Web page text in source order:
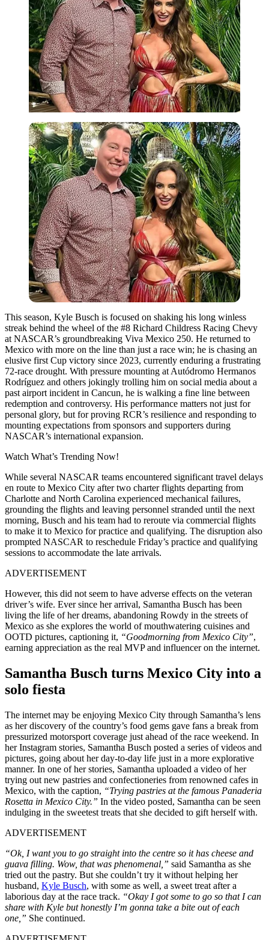
This season, Kyle Busch is focused on shaking his long winless
streak behind the wheel of the #8 Richard Childress Racing Chevy
at NASCAR’s groundbreaking Viva Mexico 250. He returned to
Mexico with more on the line than just a race win; he is chasing an
elusive first Cup victory since 2023, currently enduring a frustrating
72-race drought. With pressure mounting at Autódromo Hermanos
Rodríguez and others jokingly trolling him on social media about a
past airport incident in Cancun, he is walking a fine line between
redemption and controversy. His performance matters not just for
personal glory, but for proving RCR’s resilience and responding to
mounting expectations from sponsors and supporters during
NASCAR’s international expansion.
Watch What’s Trending Now!
While several NASCAR teams encountered significant travel delays
en route to Mexico City after two charter flights departing from
Charlotte and North Carolina experienced mechanical failures,
grounding the flights and leaving personnel stranded until the next
morning, Busch and his team had to reroute via commercial flights
to make it to Mexico for practice and qualifying. The disruption also
prompted NASCAR to reschedule Friday’s practice and qualifying
sessions to accommodate the late arrivals.
ADVERTISEMENT
However, this did not seem to have adverse effects on the veteran
driver’s wife. Ever since her arrival, Samantha Busch has been
living the life of her dreams, abandoning Rowdy in the streets of
Mexico as she explores the world of mouthwatering cuisines and
OOTD pictures, captioning it, “Goodmorning from Mexico City”,
earning appreciation as the real MVP and influencer on the internet.
Samantha Busch turns Mexico City into a
solo fiesta
The internet may be enjoying Mexico City through Samantha’s lens
as her discovery of the country’s food gems gave fans a break from
pressurized motorsport coverage just ahead of the race weekend. In
her Instagram stories, Samantha Busch posted a series of videos and
pictures, going about her day-to-day life just in a more explorative
manner. In one of her stories, Samantha uploaded a video of her
trying out new pastries and confectioneries from renowned cafes in
Mexico, with the caption, “Trying pastries at the famous Panaderia
Rosetta in Mexico City.” In the video posted, Samantha can be seen
indulging in the sweetest treats that she decided to gift herself with.
ADVERTISEMENT
“Ok, I want you to go straight into the centre so it has cheese and
guava filling. Wow, that was phenomenal,” said Samantha as she
tried out the pastry. But she couldn’t try it without helping her
husband, Kyle Busch, with some as well, a sweet treat after a
laborious day at the race track. “Okay I got some to go so that I can
share with Kyle but honestly I’m gonna take a bite out of each
one,” She continued.